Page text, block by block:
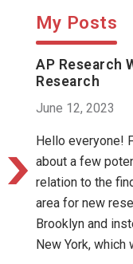
My Posts
AP Research
Research
June 12, 2023
Hello everyone!
about a few
relation to the
area for new
Brooklyn and
New York, which